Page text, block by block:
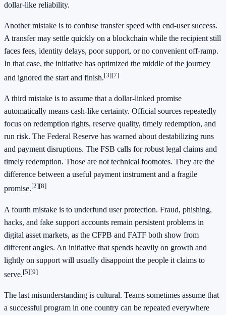
dollar-like reliability.
Another mistake is to confuse transfer speed with end-user success.
A transfer may settle quickly on a blockchain while the recipient still
faces fees, identity delays, poor support, or no convenient off-ramp.
In that case, the initiative has optimized the middle of the journey
and ignored the start and finish.[3][7]
A third mistake is to assume that a dollar-linked promise
automatically means cash-like certainty. Official sources repeatedly
focus on redemption rights, reserve quality, timely redemption, and
run risk. The Federal Reserve has warned about destabilizing runs
and payment disruptions. The FSB calls for robust legal claims and
timely redemption. Those are not technical footnotes. They are the
difference between a useful payment instrument and a fragile
promise.[2][8]
A fourth mistake is to underfund user protection. Fraud, phishing,
hacks, and fake support accounts remain persistent problems in
digital asset markets, as the CFPB and FATF both show from
different angles. An initiative that spends heavily on growth and
lightly on support will usually disappoint the people it claims to
serve.[5][9]
The last misunderstanding is cultural. Teams sometimes assume that
a successful program in one country can be repeated everywhere